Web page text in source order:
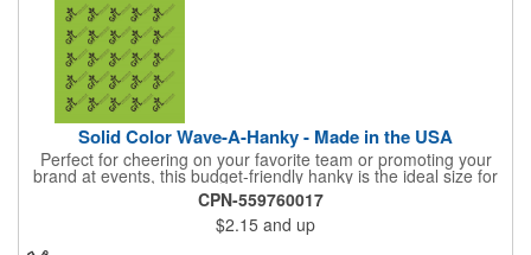
Solid Color Wave-A-Hanky - Made in the USA
Perfect for cheering on your favorite team or promoting your
brand at events, this budget-friendly hanky is the ideal size for
waving and showing your support. Available in 14 vibrant colors
and made from 100% cotton, our hankies are durable and
comfortable. Elevate your team spirit and make a statement at
parades, sporting events, conventions, and rallies. The go-to
CPN-559760017
$2.15 and up